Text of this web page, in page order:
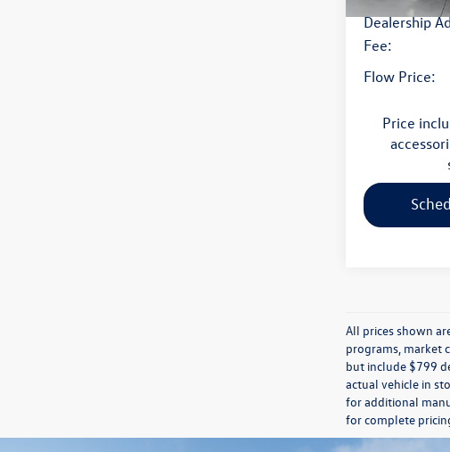
Dealership
Fee:
Flow Price:
Price
All prices shown
programs, market
but include $799
actual vehicle in
for additional
for complete